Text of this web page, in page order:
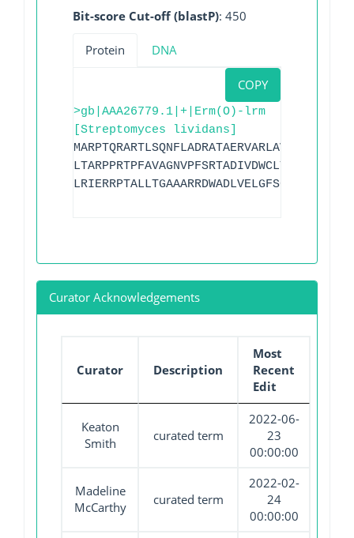
Bit-score Cut-off (blastP): 450
Protein DNA
COPY
>gb|AAA26779.1|+|Erm(O)-lrm
[Streptomyces lividans]
Curator Acknowledgements
Curator Description
Most
Recent
Edit
Keaton
Smith
curated term
2022-06-
23
00:00:00
Madeline
McCarthy
curated term
2022-02-
24
00:00:00